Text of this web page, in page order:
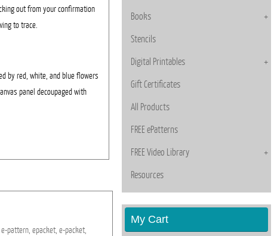
out from your confirmation
to trace.
by red, white, and blue flowers
panel decoupaged with
e-pattern, epacket, e-packet,
Books
Stencils
Digital Printables
Gift Certificates
All Products
FREE ePatterns
FREE Video Library
Resources
My Cart